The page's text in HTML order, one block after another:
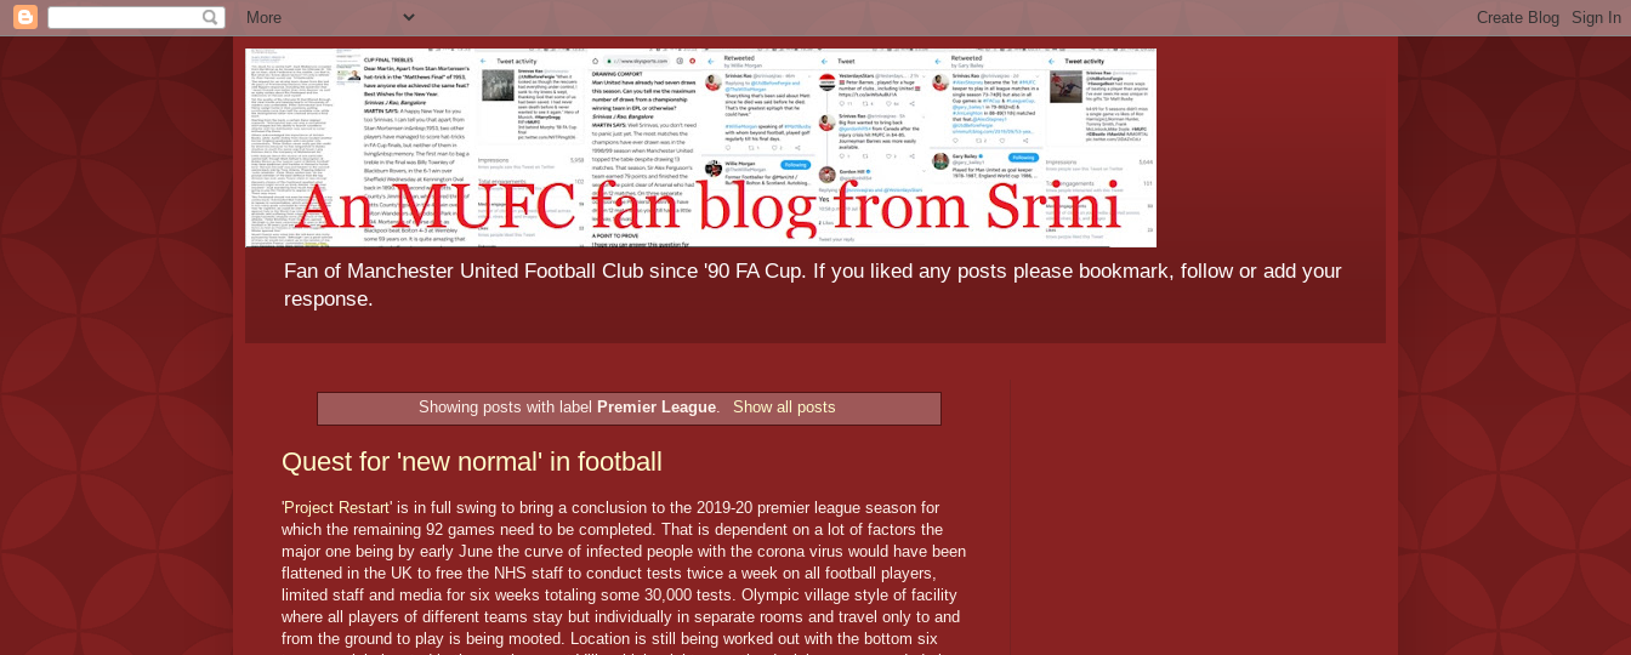
Fan of Manchester United Football Club since '90 FA Cup. If you liked any posts please bookmark, follow or add your
response.
Showing posts with label Premier League. Show all posts
Quest for 'new normal' in football
'Project Restart' is in full swing to bring a conclusion to the 2019-20 premier league season for
which the remaining 92 games need to be completed. That is dependent on a lot of factors the
major one being by early June the curve of infected people with the corona virus would have been
flattened in the UK to free the NHS staff to conduct tests twice a week on all football players,
limited staff and media for six weeks totaling some 30,000 tests. Olympic village style of facility
where all players of different teams stay but individually in separate rooms and travel only to and
from the ground to play is being mooted. Location is still being worked out with the bottom six